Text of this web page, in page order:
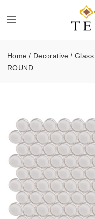
Home / Decorative /Glass
ROUND